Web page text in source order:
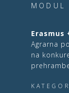
MODUL
Erasmus
Agrarna
na